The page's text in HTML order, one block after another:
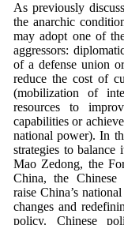
As previously
the anarchic
may adopt one of
aggressors:
of a defense union
reduce the cost of
(mobilization of
resources to
capabilities or
national power). In
strategies to
Mao Zedong, the
China, the Chinese
raise China’s
changes and
policy. Chinese